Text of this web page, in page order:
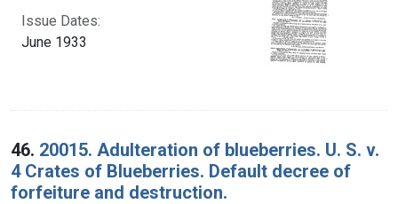
Issue Dates:
June 1933
46. 20015. Adulteration of blueberries. U. S. v.
4 Crates of Blueberries. Default decree of
forfeiture and destruction.